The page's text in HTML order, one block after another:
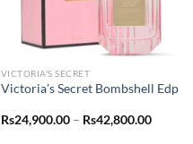
VICTORIA'S SECRET
Victoria’s Secret Bombshell Edp
Rs24,900.00 – Rs42,800.00Price